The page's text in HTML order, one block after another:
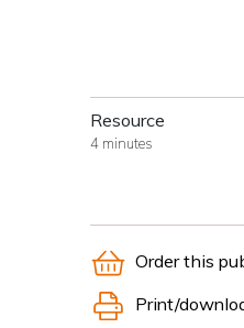
Resource
4 minutes
Order this
Print/